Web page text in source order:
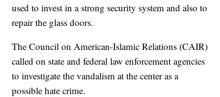
used to invest in a strong security system and also to
repair the glass doors.
The Council on American-Islamic Relations (CAIR)
called on state and federal law enforcement agencies
to investigate the vandalism at the center as a
possible hate crime.